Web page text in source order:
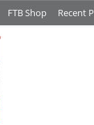
FTB Shop Recent